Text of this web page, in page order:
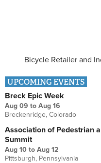
Bicycle Retailer and
UPCOMING EVENTS
Breck Epic Week
Aug 09 to Aug 16
Breckenridge, Colorado
Association of Pedestrian
Summit
Aug 10 to Aug 12
Pittsburgh, Pennsylvania